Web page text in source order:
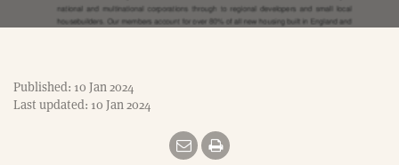
Published: 10 Jan 2024
Last updated: 10 Jan 2024